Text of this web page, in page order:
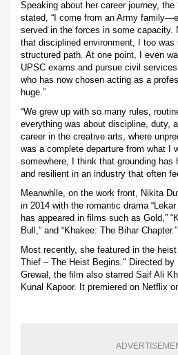
Speaking about her career journey, the
stated, “I come from an Army
served in the forces in some capacity.
that disciplined environment, I too was
structured path. At one point, I even
UPSC exams and pursue civil
who has now chosen acting as a
huge.”
“We grew up with so many rules,
everything was about discipline, duty,
career in the creative arts, where
was a complete departure from what I
somewhere, I think that grounding has
and resilient in an industry that often
Meanwhile, on the work front, Nikita
in 2014 with the romantic drama
has appeared in films such as Gold,”
Bull,” and “Khakee: The Bihar Chapter.”
Most recently, she featured in the
Thief – The Heist Begins." Directed by
Grewal, the film also starred Saif Ali
Kunal Kapoor. It premiered on Netflix